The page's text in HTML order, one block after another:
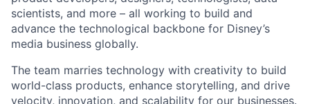
scientists, and more – all working to build and
advance the technological backbone for Disney’s
media business globally.
The team marries technology with creativity to build
world-class products, enhance storytelling, and drive
velocity, innovation, and scalability for our businesses.